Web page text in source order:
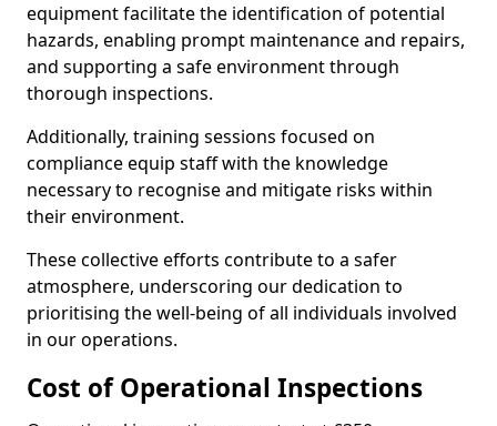
equipment facilitate the identification of potential
hazards, enabling prompt maintenance and repairs,
and supporting a safe environment through
thorough inspections.
Additionally, training sessions focused on
compliance equip staff with the knowledge
necessary to recognise and mitigate risks within
their environment.
These collective efforts contribute to a safer
atmosphere, underscoring our dedication to
prioritising the well-being of all individuals involved
in our operations.
Cost of Operational Inspections